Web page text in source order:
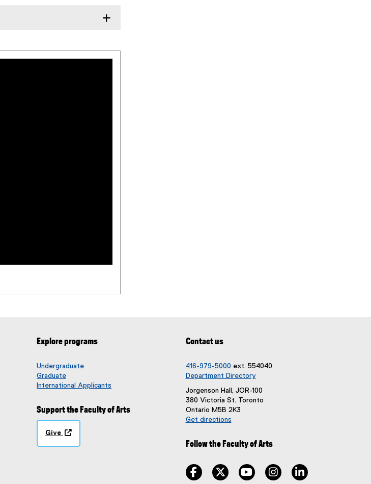
Explore programs
Undergraduate
Graduate
International Applicants
Support the Faculty of Arts
Give
Contact us
416-979-5000 ext. 554040
Department Directory
Jorgenson Hall, JOR-100
380 Victoria St. Toronto
Ontario M5B 2K3
Get directions
x
Follow the Faculty of Arts
facebook, opens new window
twitter, opens new window
youtube, opens new window
instagram, opens new